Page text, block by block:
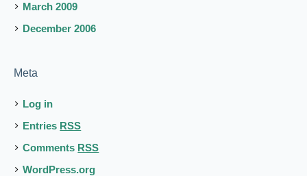
March 2009
December 2006
Meta
Log in
Entries RSS
Comments RSS
WordPress.org